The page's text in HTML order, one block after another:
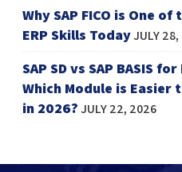
Why SAP FICO is One
ERP Skills TodayJULY
SAP SD vs SAP BASIS
Which Module is Easier
in 2026?JULY 22, 2026